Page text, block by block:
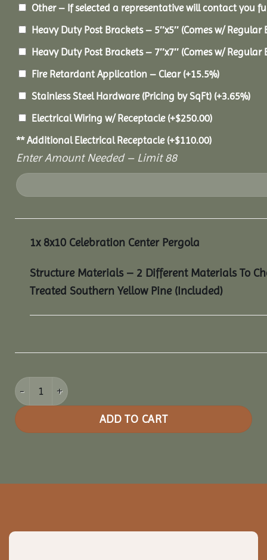
Other – If selected a representative will contact you
Heavy Duty Post Brackets – 5″x5″ (Comes w/ Regular
Heavy Duty Post Brackets – 7″x7″ (Comes w/ Regular
Fire Retardant Application – Clear (+15.5%)
Stainless Steel Hardware (Pricing by SqFt) (+3.65%)
Electrical Wiring w/ Receptacle (+$250.00)
** Additional Electrical Receptacle (+$110.00)
Enter Amount Needed – Limit 88
1x 8x10 Celebration Center Pergola
Structure Materials – 2 Different Materials To
Treated Southern Yellow Pine (Included)
8x10 Celebration Center Pergola quantity
ADD TO CART